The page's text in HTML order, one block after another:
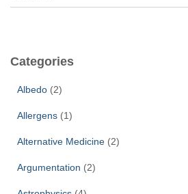
e
h
Categories
Albedo (2)
Allergens (1)
Alternative Medicine (2)
Argumentation (2)